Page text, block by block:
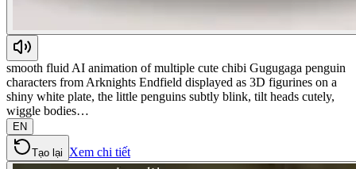
smooth fluid AI animation of multiple cute chibi Gugugaga penguin
characters from Arknights Endfield displayed as 3D figurines on a
shiny white plate, the little penguins subtly blink, tilt heads cutely,
wiggle bodies…
EN
Tạo lại Xem chi tiết